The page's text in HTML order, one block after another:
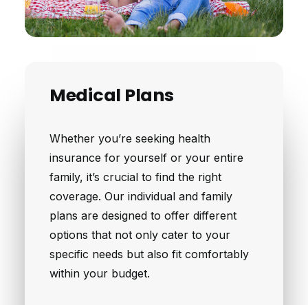
Medical Plans
Whether you’re seeking health
insurance for yourself or your entire
family, it’s crucial to find the right
coverage. Our individual and family
plans are designed to offer different
options that not only cater to your
specific needs but also fit comfortably
within your budget.